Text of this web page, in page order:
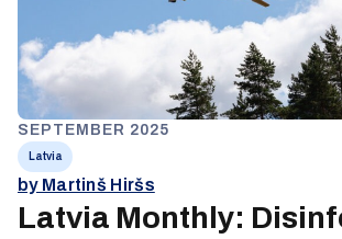
SEPTEMBER 2025
Latvia
by Martinš Hiršs
Latvia Monthly: